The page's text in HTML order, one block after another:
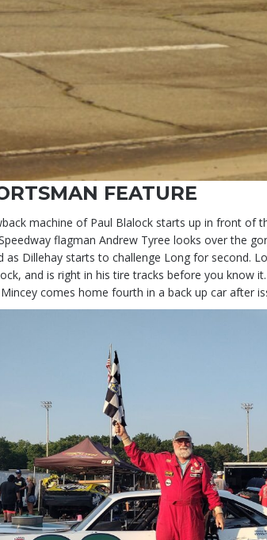
FEATURE
machine of Paul Blalock starts up in front
flagman Andrew Tyree looks over the
Dillehay starts to challenge Long for second.
and is right in his tire tracks before you know
comes home fourth in a back up car after